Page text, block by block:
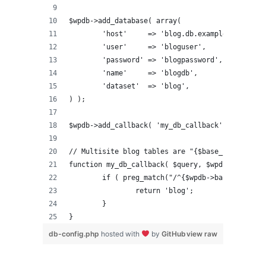
$wpdb->add_database( array(
	'host'     => 'blog.db.example.com',
	'user'     => 'bloguser',
	'password' => 'blogpassword',
	'name'     => 'blogdb',
	'dataset'  => 'blog',
) );
$wpdb->add_callback( 'my_db_callback' );
// Multisite blog tables are
function my_db_callback( $query, $wpdb ) {
if ( preg_match("/^{$wpdb-
		return 'blog';
	}
}
view raw
db-config.php hosted with by GitHub